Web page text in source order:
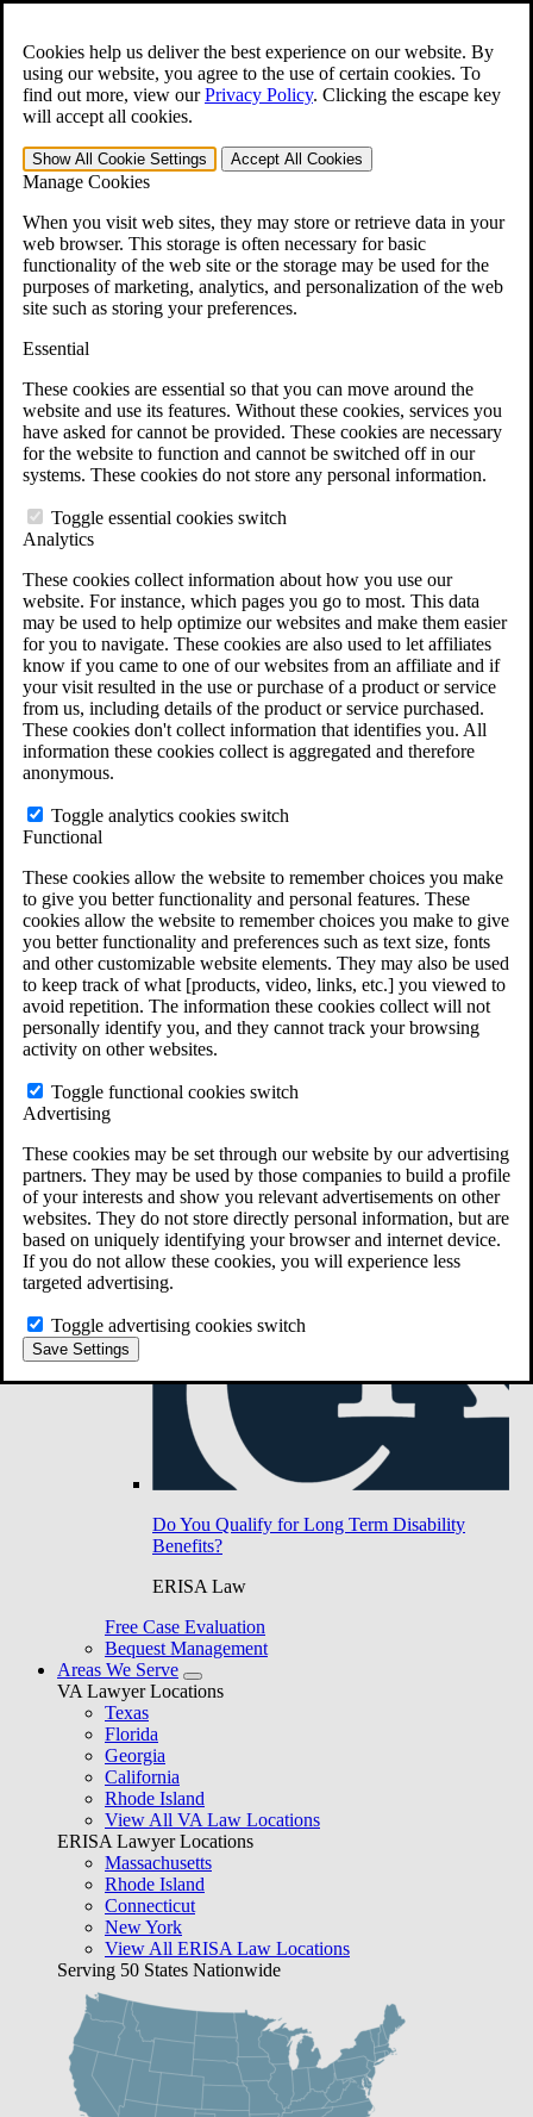
Cookies help us deliver the best experience on our website. By
using our website, you agree to the use of certain cookies. To
find out more, view ourPrivacy Policy. Clicking the escape key
will accept all cookies.
Show All Cookie Settings Accept All Cookies
Manage Cookies
When you visit web sites, they may store or retrieve data in your
web browser. This storage is often necessary for basic
functionality of the web site or the storage may be used for the
purposes of marketing, analytics, and personalization of the web
site such as storing your preferences.
Essential
These cookies are essential so that you can move around the
website and use its features. Without these cookies, services you
have asked for cannot be provided. These cookies are necessary
for the website to function and cannot be switched off in our
systems. These cookies do not store any personal information.
Toggle essential cookies switch
Analytics
These cookies collect information about how you use our
website. For instance, which pages you go to most. This data
may be used to help optimize our websites and make them easier
for you to navigate. These cookies are also used to let affiliates
know if you came to one of our websites from an affiliate and if
your visit resulted in the use or purchase of a product or service
from us, including details of the product or service purchased.
These cookies don't collect information that identifies you. All
information these cookies collect is aggregated and therefore
anonymous.
Toggle analytics cookies switch
Functional
These cookies allow the website to remember choices you make
to give you better functionality and personal features. These
cookies allow the website to remember choices you make to give
you better functionality and preferences such as text size, fonts
and other customizable website elements. They may also be used
to keep track of what [products, video, links, etc.] you viewed to
avoid repetition. The information these cookies collect will not
personally identify you, and they cannot track your browsing
activity on other websites.
Toggle functional cookies switch
Advertising
These cookies may be set through our website by our advertising
partners. They may be used by those companies to build a profile
of your interests and show you relevant advertisements on other
websites. They do not store directly personal information, but are
based on uniquely identifying your browser and internet device.
If you do not allow these cookies, you will experience less
targeted advertising.
Toggle advertising cookies switch
Save Settings
Open the Search form.
For Immediate Help: 800-544-9144
Free CCK VA Claim Builder!
»
Menu
401-331-6300
Why Hire CCK for Your VA Disability Appeal?
Testimonials
Veterans Law Resources
Veterans Law FAQs
Veterans Law Tools
VA Disability Back Pay Calculator
Agent Orange Locations
VA Claim Builder
Free Case Evaluation
ERISA Law
ERISA & Long-Term Disability
ERISA Law & Litigation Resources
ERISA Law FAQs
Other Litigation
LTD Benefits Payout Calculator
Do You Have Long-Term Disability Insurance
Do You Qualify for Long Term Disability
Benefits?
ERISA Law
Free Case Evaluation
Bequest Management
Areas We Serve
VA Lawyer Locations
Texas
Florida
Georgia
California
Rhode Island
View All VA Law Locations
ERISA Lawyer Locations
Massachusetts
Rhode Island
Connecticut
New York
View All ERISA Law Locations
Serving 50 States Nationwide